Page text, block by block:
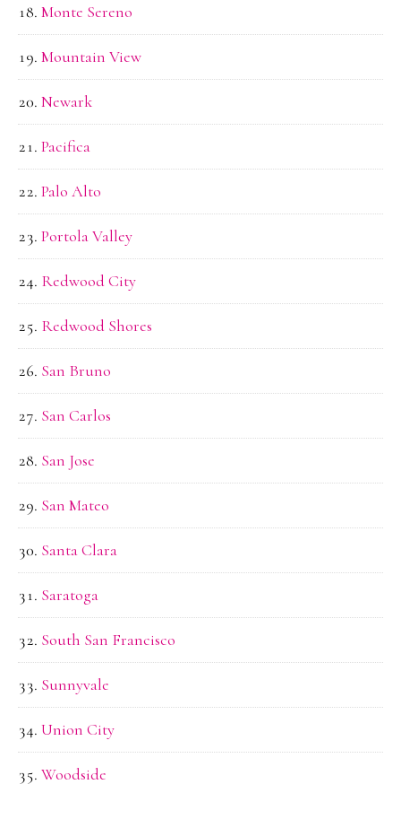
Monte Sereno
Mountain View
Newark
Pacifica
Palo Alto
Portola Valley
Redwood City
Redwood Shores
San Bruno
San Carlos
San Jose
San Mateo
Santa Clara
Saratoga
South San Francisco
Sunnyvale
Union City
Woodside